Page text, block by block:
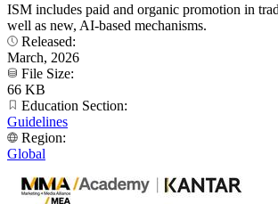
ISM includes paid and organic promotion in
well as new, AI-based mechanisms.
Released:
March, 2026
File Size:
66 KB
Education Section:
Guidelines
Region:
Global